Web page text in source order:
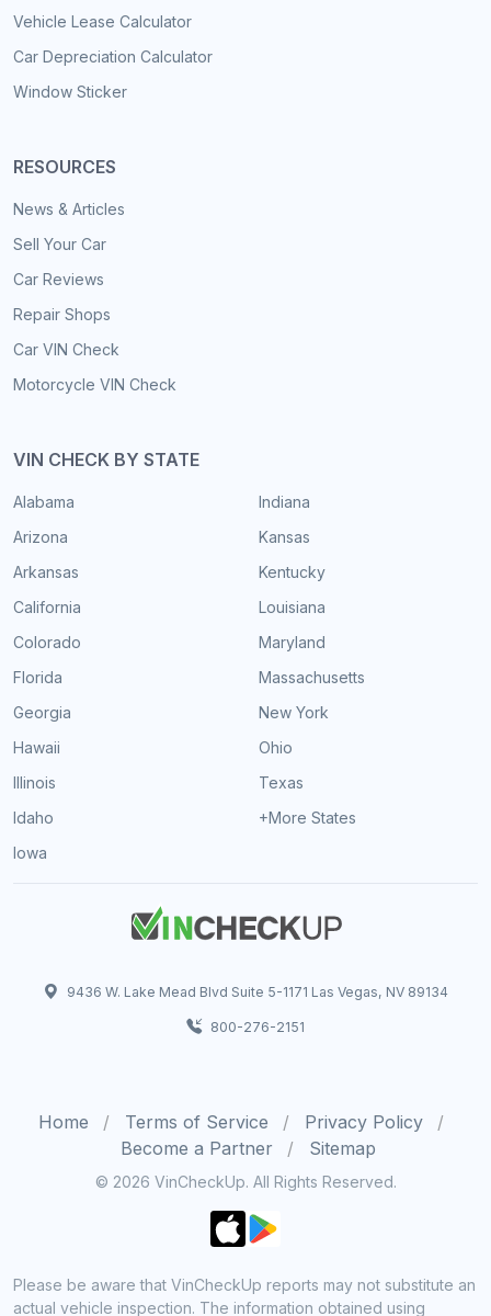
Vehicle Lease Calculator
Car Depreciation Calculator
Window Sticker
RESOURCES
News & Articles
Sell Your Car
Car Reviews
Repair Shops
Car VIN Check
Motorcycle VIN Check
VIN CHECK BY STATE
Alabama
Arizona
Arkansas
California
Colorado
Florida
Georgia
Hawaii
Illinois
Idaho
Iowa
Indiana
Kansas
Kentucky
Louisiana
Maryland
Massachusetts
New York
Ohio
Texas
+More States
9436 W. Lake Mead Blvd Suite 5-1171 Las Vegas, NV 89134
800-276-2151
Home Terms of Service
Privacy Policy
Become a Partner
Sitemap
© 2026 VinCheckUp. All Rights Reserved.
Please be aware that VinCheckUp reports may not substitute an
actual vehicle inspection. The information obtained using